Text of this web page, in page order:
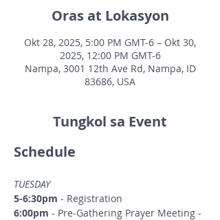
Oras at Lokasyon
Okt 28, 2025, 5:00 PM GMT-6 – Okt 30,
2025, 12:00 PM GMT-6
Nampa, 3001 12th Ave Rd, Nampa, ID
83686, USA
Tungkol sa Event
Schedule
TUESDAY
5-6:30pm - Registration
6:00pm - Pre-Gathering Prayer Meeting -